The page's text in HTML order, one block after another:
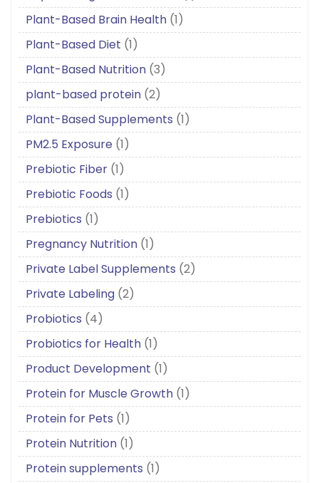
Plant-Based Brain Health (1)
Plant-Based Diet (1)
Plant-Based Nutrition (3)
plant-based protein (2)
Plant-Based Supplements (1)
PM2.5 Exposure (1)
Prebiotic Fiber (1)
Prebiotic Foods (1)
Prebiotics (1)
Pregnancy Nutrition (1)
Private Label Supplements (2)
Private Labeling (2)
Probiotics (4)
Probiotics for Health (1)
Product Development (1)
Protein for Muscle Growth (1)
Protein for Pets (1)
Protein Nutrition (1)
Protein supplements (1)